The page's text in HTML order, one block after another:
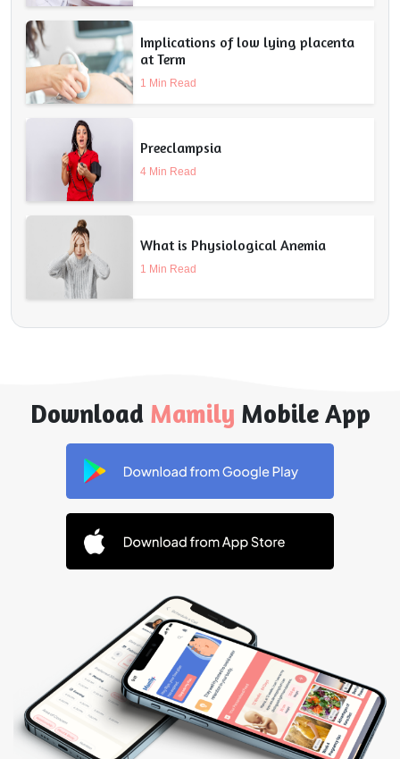
Implications of low lying placenta
at Term
1 Min Read
Preeclampsia
4 Min Read
What is Physiological Anemia
1 Min Read
Download Mamily Mobile App